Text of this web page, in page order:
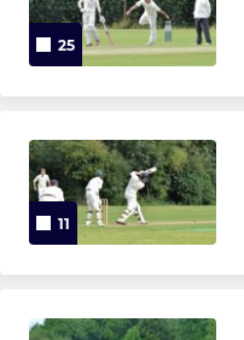
Ladies 2nd XI
Ladies Softball Team
25
11